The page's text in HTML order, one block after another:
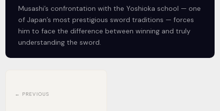
Musashi’s confrontation with the Yoshioka school — one
of Japan’s most prestigious sword traditions — forces
him to face the difference between winning and truly
understanding the sword.
← PREVIOUS